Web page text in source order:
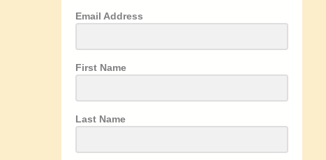
Email Address
First Name
Last Name